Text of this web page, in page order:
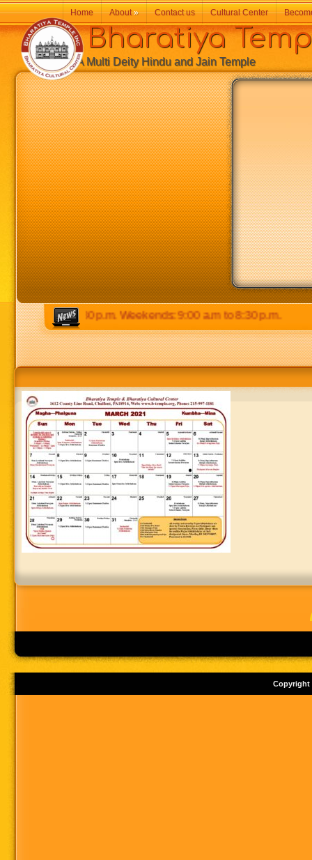
p.m to 8:30 p.m. Weekends: 9:00 a.m to 8:30 p.m.
Bharatiya
A Multi Deity Hindu and Jain Temple
Home About» Contact us Cultural Center
Copyright